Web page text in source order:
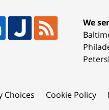
We
Choices Cookie Policy